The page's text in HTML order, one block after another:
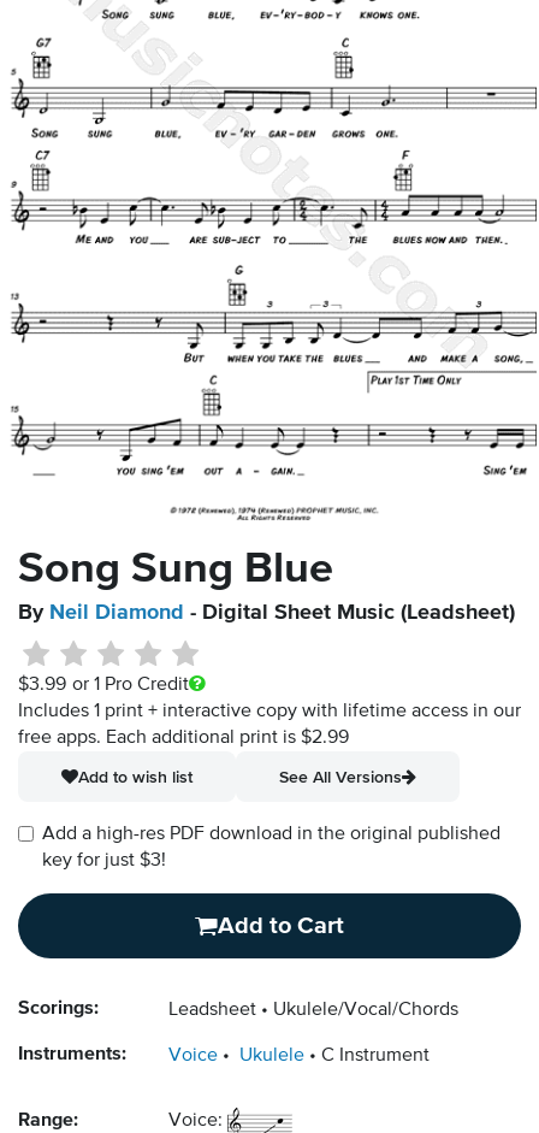
Song Sung Blue
By Neil Diamond - Digital Sheet Music (Leadsheet)
$3.99 or 1 Pro Credit
Includes 1 print + interactive copy with lifetime access in our
free apps. Each additional print is $2.99
Add to wish list
See All Versions
Add a high-res PDF download in the original published
key for just $3!
Add to Cart
Scorings: Leadsheet Ukulele/Vocal/Chords
Instruments: Voice Ukulele C Instrument
Range: Voice: